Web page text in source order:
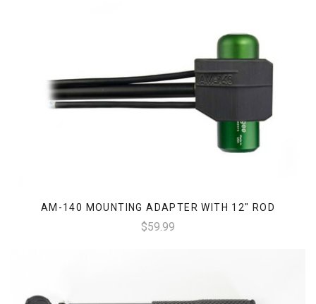
AM-140 MOUNTING ADAPTER WITH 12" ROD
$59.99